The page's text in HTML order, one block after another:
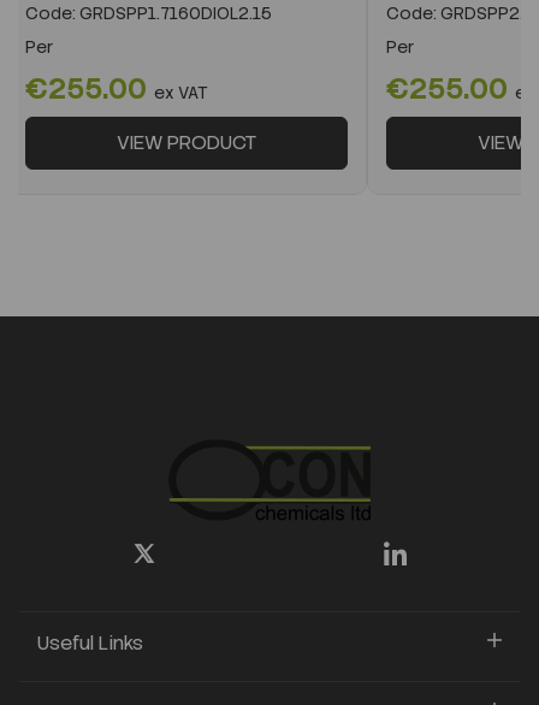
Code: GRDSPP1.7160DIOL2.15
Per
€255.00 ex VAT
VIEW PRODUCT
Code:
Per
€255.00 ex
VIEW
Useful Links